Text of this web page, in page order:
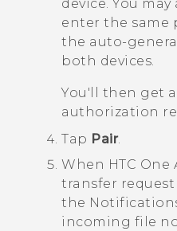
device.You
enter the same
the auto-
both devices.
You'll then get a
authorization
Tap Pair.
When HTC One
transfer
the
incoming file